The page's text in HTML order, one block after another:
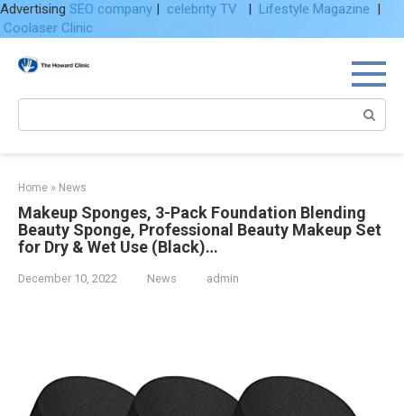
Advertising SEO company | celebrity TV | Lifestyle Magazine |
Coolaser Clinic
Home » News
Makeup Sponges, 3-Pack Foundation Blending
Beauty Sponge, Professional Beauty Makeup Set
for Dry & Wet Use (Black)…
December 10, 2022 News admin